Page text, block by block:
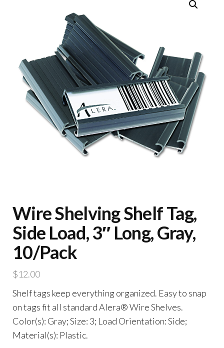
Wire Shelving Shelf Tag,
Side Load, 3″ Long, Gray,
10/Pack
$12.00
Shelf tags keep everything organized. Easy to snap
on tags fit all standard Alera® Wire Shelves.
Color(s): Gray; Size: 3; Load Orientation: Side;
Material(s): Plastic.